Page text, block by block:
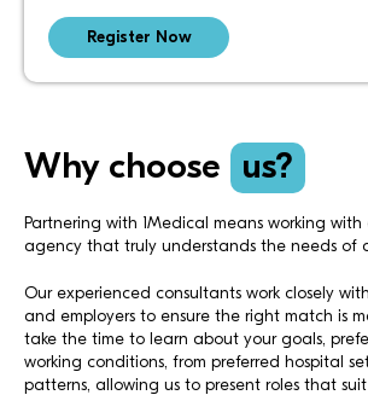
Register Now
Why choose us?
Partnering with 1Medical means working
agency that truly understands the needs of
Our experienced consultants work closely
and employers to ensure the right match is
take the time to learn about your goals,
working conditions, from preferred hospital
patterns, allowing us to present roles that